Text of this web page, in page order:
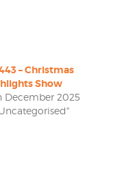
– Christmas
Show
December 2025